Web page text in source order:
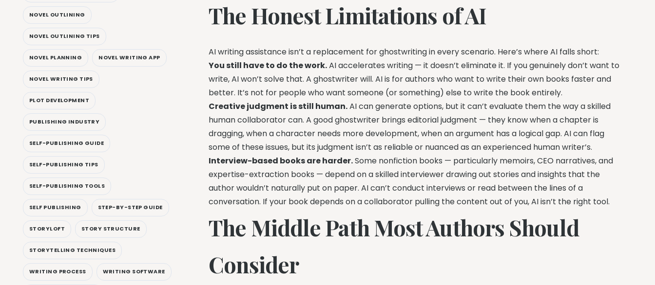
The Honest Limitations of AI
AI writing assistance isn’t a replacement for ghostwriting in every scenario. Here’s where AI falls short:
You still have to do the work.AI accelerates writing — it doesn’t eliminate it. If you genuinely don’t want to
write, AI won’t solve that. A ghostwriter will. AI is for authors who want to write their own books faster and
better. It’s not for people who want someone (or something) else to write the book entirely.
Creative judgment is still human.AI can generate options, but it can’t evaluate them the way a skilled
human collaborator can. A good ghostwriter brings editorial judgment — they know when a chapter is
dragging, when a character needs more development, when an argument has a logical gap. AI can flag
some of these issues, but its judgment isn’t as reliable or nuanced as an experienced human writer’s.
Interview-based books are harder.Some nonfiction books — particularly memoirs, CEO narratives, and
expertise-extraction books — depend on a skilled interviewer drawing out stories and insights that the
author wouldn’t naturally put on paper. AI can’t conduct interviews or read between the lines of a
conversation. If your book depends on a collaborator pulling the content out of you, AI isn’t the right tool.
The Middle Path Most Authors Should
Consider
NOVEL OUTLINING
NOVEL OUTLINING TIPS
NOVEL PLANNING NOVEL WRITING APP
NOVEL WRITING TIPS
PLOT DEVELOPMENT
PUBLISHING INDUSTRY
SELF-PUBLISHING GUIDE
SELF-PUBLISHING TIPS
SELF-PUBLISHING TOOLS
SELF PUBLISHING STEP-BY-STEP GUIDE
STORYLOFT STORY STRUCTURE
STORYTELLING TECHNIQUES
WRITING PROCESS WRITING SOFTWARE